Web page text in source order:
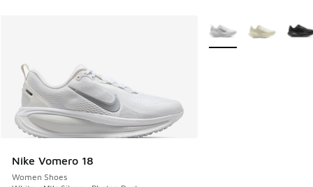
Nike Vomero 18
Women Shoes
More Colors Available